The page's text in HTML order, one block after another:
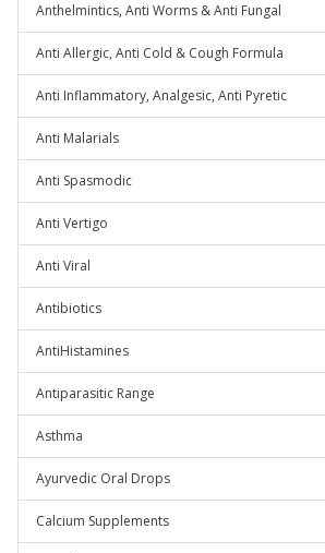
Anthelmintics, Anti Worms & Anti Fungal
Anti Allergic, Anti Cold & Cough Formula
Anti Inflammatory, Analgesic, Anti Pyretic
Anti Malarials
Anti Spasmodic
Anti Vertigo
Anti Viral
Antibiotics
AntiHistamines
Antiparasitic Range
Asthma
Ayurvedic Oral Drops
Calcium Supplements